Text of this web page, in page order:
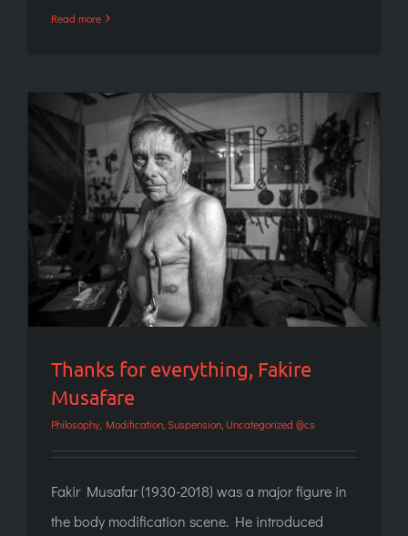
Read more
Thanks for everything, Fakire Musafare
Thanks for everything, Fakire
Musafare
Philosophy, Modification Suspension Uncategorized @cs
Fakir Musafar (1930-2018) was a major figure in
the body modification scene. He introduced